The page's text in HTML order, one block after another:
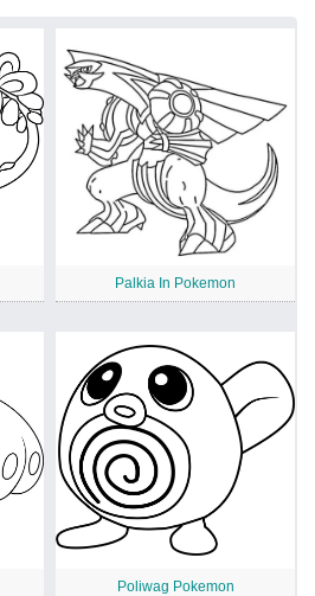
Palkia In Pokemon
Poliwag Pokemon